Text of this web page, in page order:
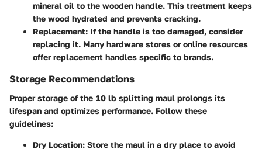
mineral oil to the wooden handle. This treatment keeps
the wood hydrated and prevents cracking.
Replacement: If the handle is too damaged, consider
replacing it. Many hardware stores or online resources
offer replacement handles specific to brands.
Storage Recommendations
Proper storage of the 10 lb splitting maul prolongs its
lifespan and optimizes performance. Follow these
guidelines:
Dry Location: Store the maul in a dry place to avoid